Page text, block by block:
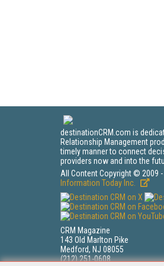
destinationCRM.com is
Relationship Management
timely manner to connect
providers now and into the
All Content Copyright © 2009 -
Information Today Inc.
CRM Magazine
143 Old Marlton Pike
Medford, NJ 08055
(212) 251-0608